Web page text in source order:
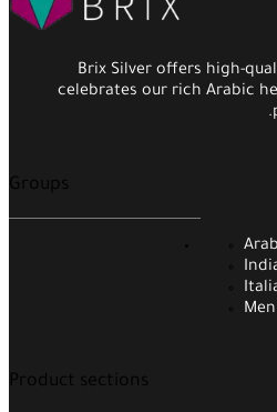
Brix Silver offers high-
celebrates our rich Arabic
Groups
Product sections